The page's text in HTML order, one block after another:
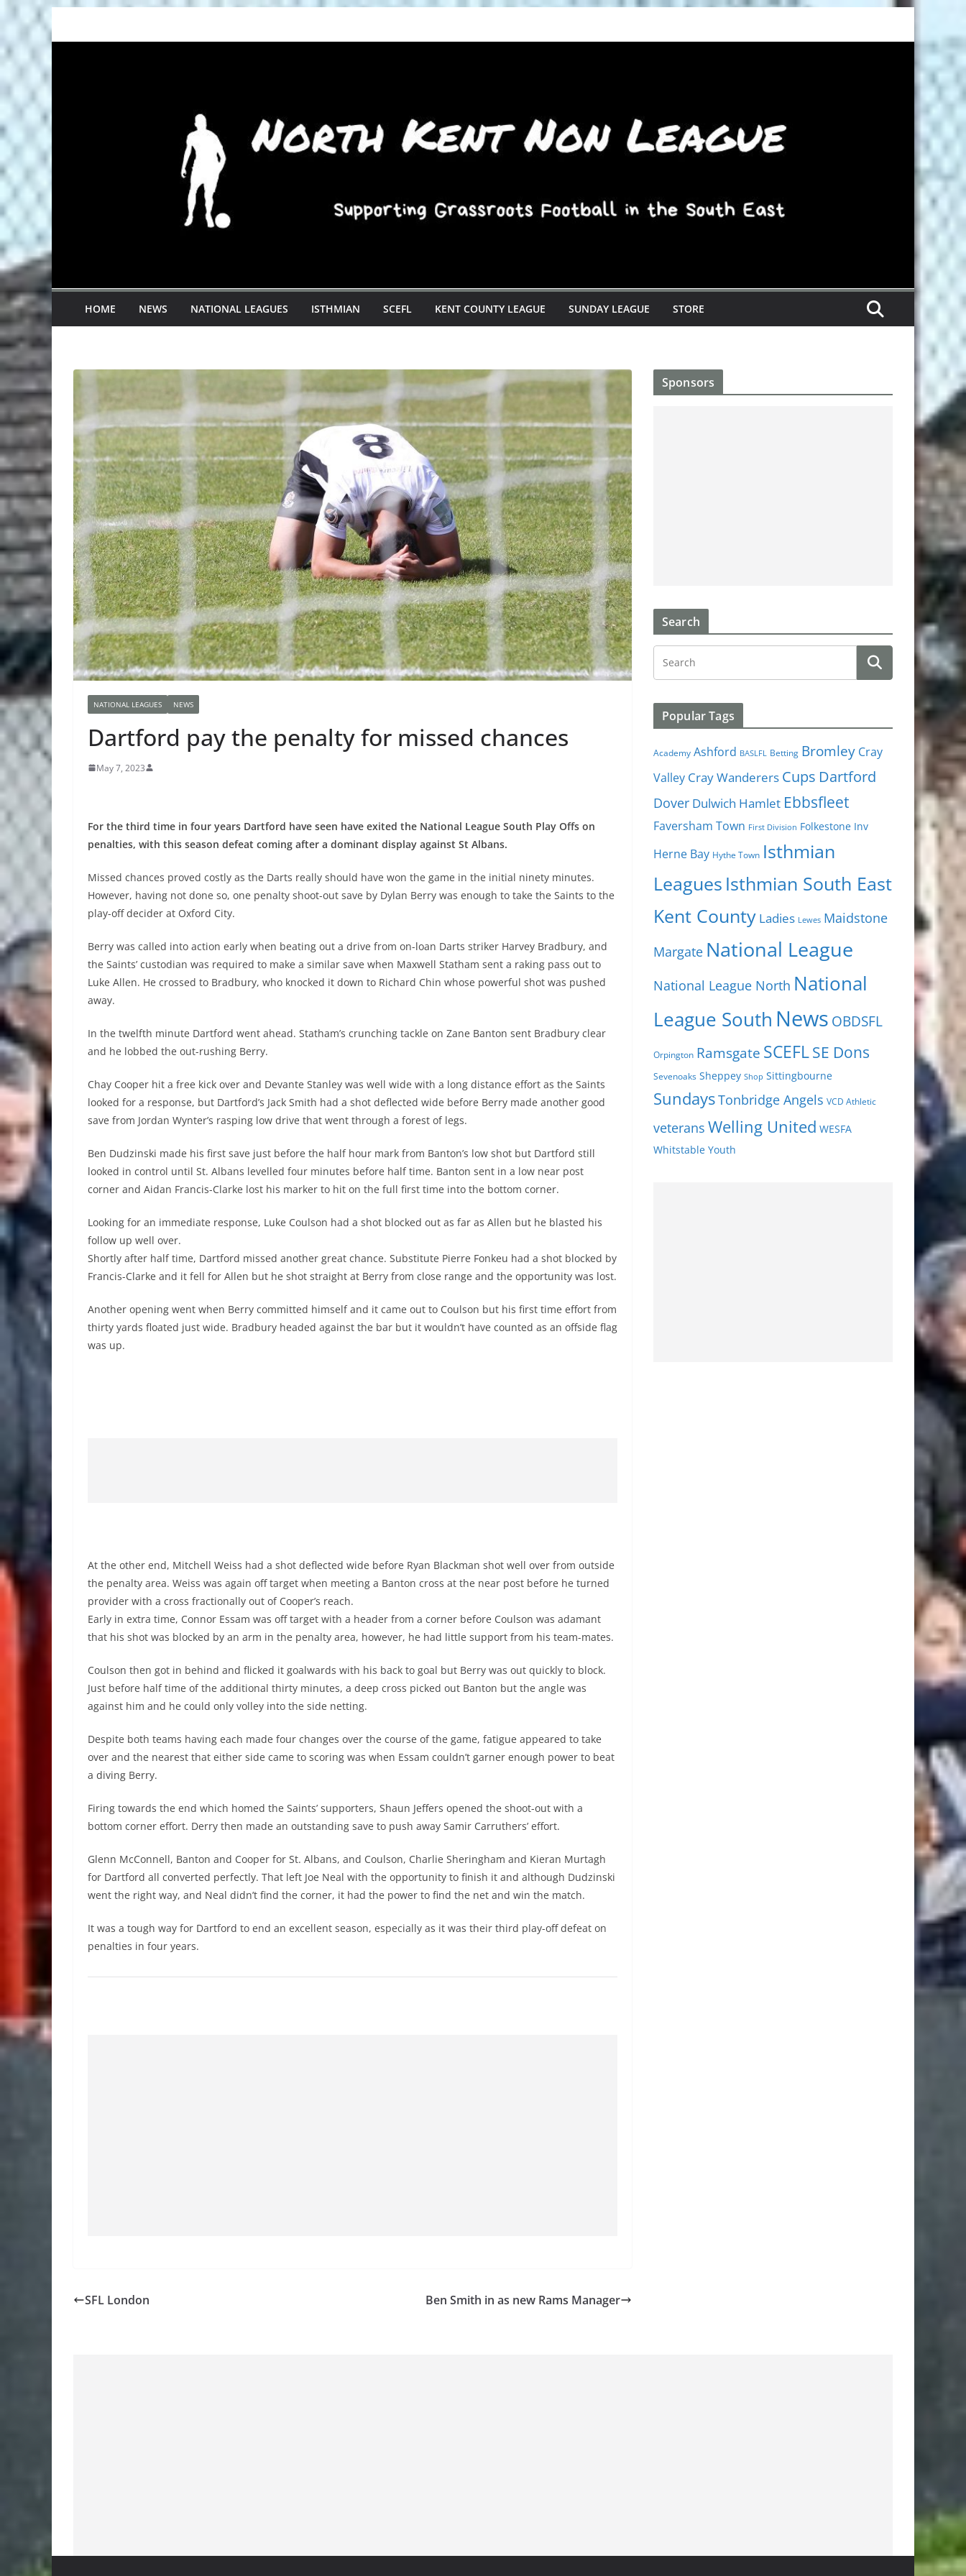
to
HOME NEWS NATIONAL LEAGUES ISTHMIAN SCEFL KENT COUNTY LEAGUE SUNDAY LEAGUE STORE
NATIONAL LEAGUES NEWS
Dartford pay the penalty for missed chances
May 7, 2023
For the third time in four years Dartford have seen have exited the National League South Play Offs on
penalties, with this season defeat coming after a dominant display against St Albans.
Missed chances proved costly as the Darts really should have won the game in the initial ninety minutes.
However, having not done so, one penalty shoot-out save by Dylan Berry was enough to take the Saints to the
play-off decider at Oxford City.
Berry was called into action early when beating out a drive from on-loan Darts striker Harvey Bradbury, and
the Saints’ custodian was required to make a similar save when Maxwell Statham sent a raking pass out to
Luke Allen. He crossed to Bradbury, who knocked it down to Richard Chin whose powerful shot was pushed
away.
In the twelfth minute Dartford went ahead. Statham’s crunching tackle on Zane Banton sent Bradbury clear
and he lobbed the out-rushing Berry.
Chay Cooper hit a free kick over and Devante Stanley was well wide with a long distance effort as the Saints
looked for a response, but Dartford’s Jack Smith had a shot deflected wide before Berry made another good
save from Jordan Wynter’s rasping low drive that went through a forest of legs.
Ben Dudzinski made his first save just before the half hour mark from Banton’s low shot but Dartford still
looked in control until St. Albans levelled four minutes before half time. Banton sent in a low near post
corner and Aidan Francis-Clarke lost his marker to hit on the full first time into the bottom corner.
Looking for an immediate response, Luke Coulson had a shot blocked out as far as Allen but he blasted his
follow up well over.
Shortly after half time, Dartford missed another great chance. Substitute Pierre Fonkeu had a shot blocked by
Francis-Clarke and it fell for Allen but he shot straight at Berry from close range and the opportunity was lost.
Another opening went when Berry committed himself and it came out to Coulson but his first time effort from
thirty yards floated just wide. Bradbury headed against the bar but it wouldn’t have counted as an offside flag
was up.
At the other end, Mitchell Weiss had a shot deflected wide before Ryan Blackman shot well over from outside
the penalty area. Weiss was again off target when meeting a Banton cross at the near post before he turned
provider with a cross fractionally out of Cooper’s reach.
Early in extra time, Connor Essam was off target with a header from a corner before Coulson was adamant
that his shot was blocked by an arm in the penalty area, however, he had little support from his team-mates.
Coulson then got in behind and flicked it goalwards with his back to goal but Berry was out quickly to block.
Just before half time of the additional thirty minutes, a deep cross picked out Banton but the angle was
against him and he could only volley into the side netting.
Despite both teams having each made four changes over the course of the game, fatigue appeared to take
over and the nearest that either side came to scoring was when Essam couldn’t garner enough power to beat
a diving Berry.
Firing towards the end which homed the Saints’ supporters, Shaun Jeffers opened the shoot-out with a
bottom corner effort. Derry then made an outstanding save to push away Samir Carruthers’ effort.
Glenn McConnell, Banton and Cooper for St. Albans, and Coulson, Charlie Sheringham and Kieran Murtagh
for Dartford all converted perfectly. That left Joe Neal with the opportunity to finish it and although Dudzinski
went the right way, and Neal didn’t find the corner, it had the power to find the net and win the match.
It was a tough way for Dartford to end an excellent season, especially as it was their third play-off defeat on
penalties in four years.
SFL London Ben Smith in as new Rams Manager
Sponsors
Search
Popular Tags
Academy Ashford BASLFL Betting Bromley Cray
Valley Cray Wanderers Cups Dartford
Dover Dulwich Hamlet Ebbsfleet
Faversham Town First Division Folkestone Inv
Herne Bay Hythe Town Isthmian
Leagues Isthmian South East
Kent County Ladies Lewes Maidstone
Margate National League
National League North National
League South News OBDSFL
Orpington Ramsgate SCEFLSE Dons
Sevenoaks Sheppey Shop Sittingbourne
SundaysTonbridge Angels VCD Athletic
veterans Welling United WESFA
Whitstable Youth